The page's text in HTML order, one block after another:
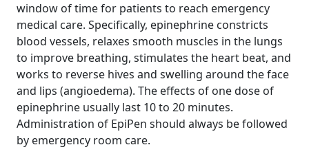
window of time for patients to reach emergency
medical care. Specifically, epinephrine constricts
blood vessels, relaxes smooth muscles in the lungs
to improve breathing, stimulates the heart beat, and
works to reverse hives and swelling around the face
and lips (angioedema). The effects of one dose of
epinephrine usually last 10 to 20 minutes.
Administration of EpiPen should always be followed
by emergency room care.